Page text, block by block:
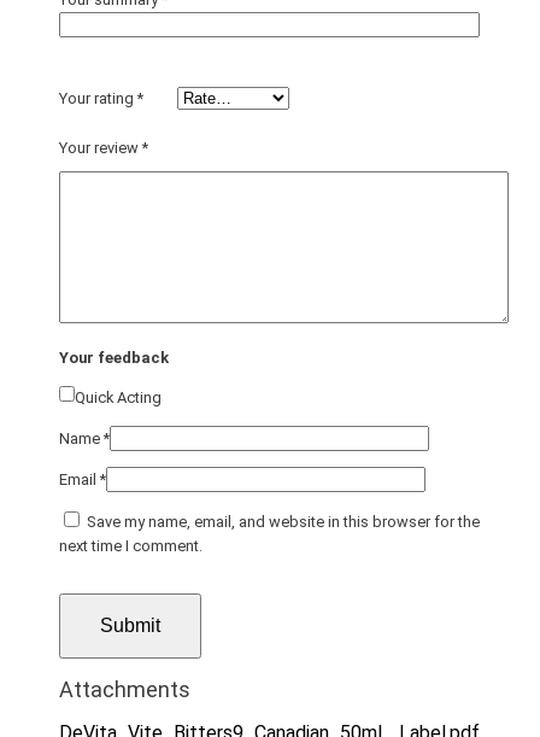
Your rating*
Your review*
Your feedback
Quick Acting
Name*
Email*
Save my name, email, and website in this browser for the
next time I comment.
Attachments